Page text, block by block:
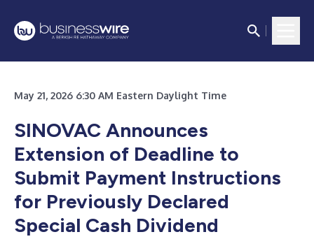
May 21, 2026 6:30 AM Eastern Daylight Time
SINOVAC Announces
Extension of Deadline to
Submit Payment Instructions
for Previously Declared
Special Cash Dividend